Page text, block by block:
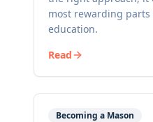
most rewarding parts
education.
Read
Becoming a Mason